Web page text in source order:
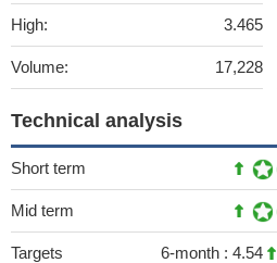
High: 3.465
Volume: 17,228
Technical analysis
Short term
Mid term
Targets 6-month : 4.54